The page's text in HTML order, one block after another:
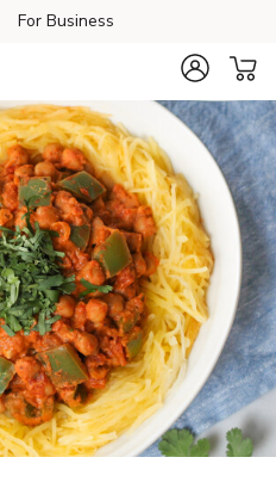
For Business